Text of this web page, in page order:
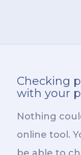
Checking
with your
Nothing
online tool.